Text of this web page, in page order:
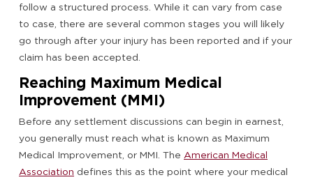
follow a structured process. While it can vary from case
to case, there are several common stages you will likely
go through after your injury has been reported and if your
claim has been accepted.
Reaching Maximum Medical
Improvement (MMI)
Before any settlement discussions can begin in earnest,
you generally must reach what is known as Maximum
Medical Improvement, or MMI. The American Medical
Association defines this as the point where your medical